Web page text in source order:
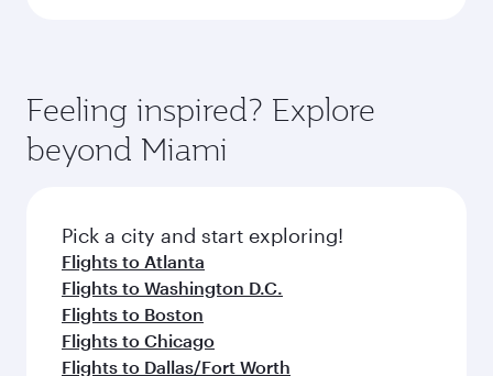
Feeling inspired? Explore
beyond Miami
Pick a city and start exploring!
Flights to Atlanta
Flights to Washington D.C.
Flights to Boston
Flights to Chicago
Flights to Dallas/Fort Worth